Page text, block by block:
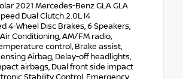
2021 Mercedes-Benz GLA GLA
Dual Clutch 2.0L I4
4-Wheel Disc Brakes, 6 Speakers,
Conditioning, AM/FM radio,
control, Brake assist,
Airbag, Delay-off headlights,
airbags, Dual front side impact
Stability Control, Emergency